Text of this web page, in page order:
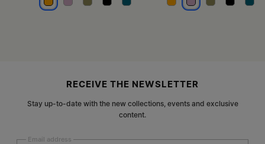
papayapapayapapayapapayapapaya
lilac lilac lilac lilac lilac
RECEIVE THE NEWSLETTER
Stay up-to-date with the new collections, events and exclusive
content.
Email address